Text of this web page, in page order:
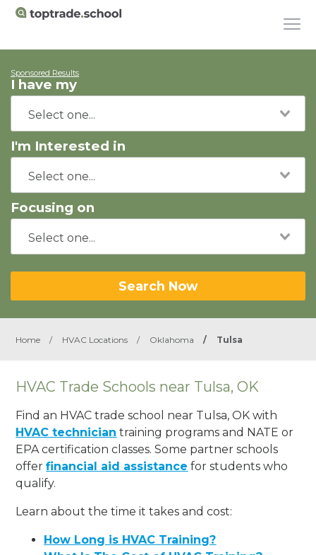
Sponsored Results
I have my
I'm Interested in
Focusing on
Search Now
Home / HVAC Locations / Oklahoma / Tulsa
HVAC Trade Schools near Tulsa, OK
Find an HVAC trade school near Tulsa, OK with
HVAC technician training programs and NATE or
EPA certification classes. Some partner schools
offerfinancial aid assistance for students who
qualify.
Learn about the time it takes and cost:
How Long is HVAC Training?